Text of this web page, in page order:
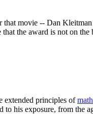
movie -- Dan
the award is not on
extended principles of
his exposure, from the